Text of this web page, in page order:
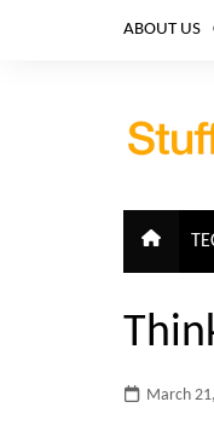
ABOUT US
March